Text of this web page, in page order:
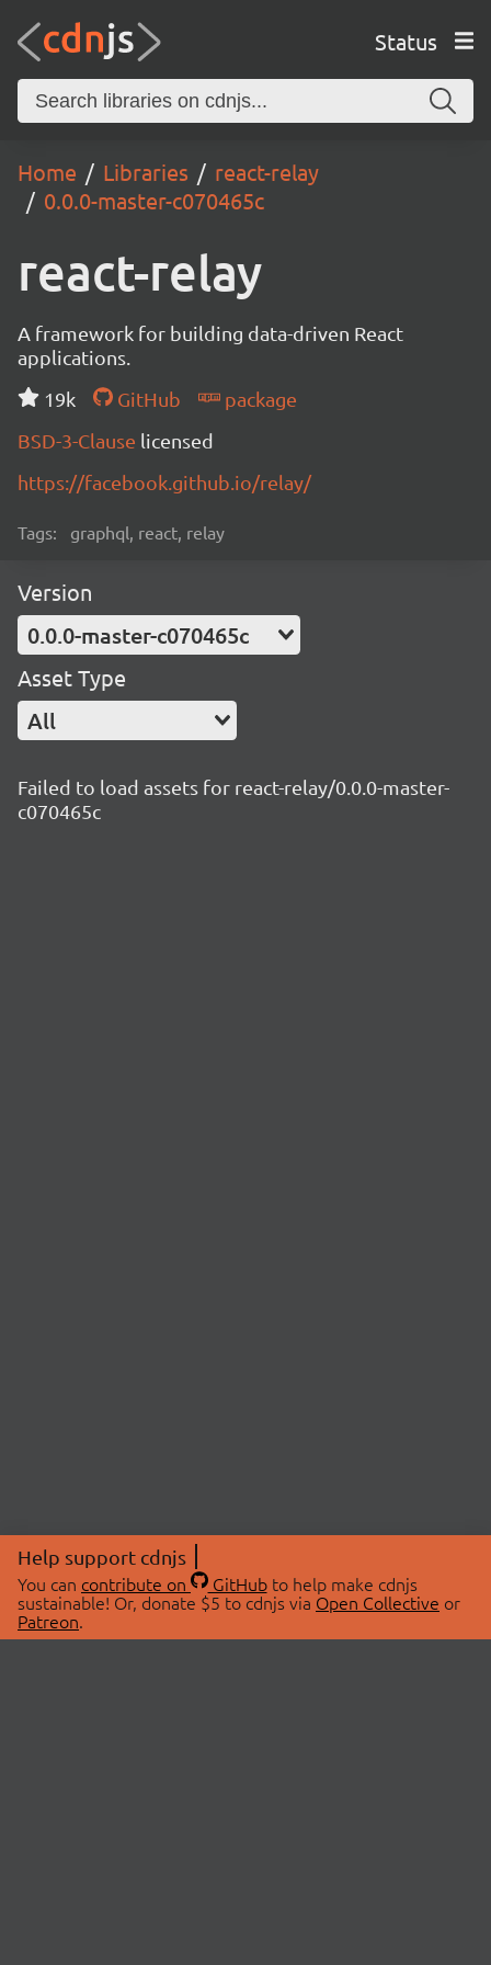
Status
Home Libraries
react-relay
0.0.0-master-c070465c
react-relay
A framework for building data-driven React
applications.
19k
GitHub
package
BSD-3-Clause licensed
https://facebook.github.io/relay/
Tags: graphql, react, relay
Version
0.0.0-master-c070465c
Asset Type
All
Failed to load assets for react-relay/0.0.0-master-
c070465c
Help support cdnjs
You can contribute on GitHubto help make cdnjs
sustainable! Or, donate $5 to cdnjs via Open Collective or
Patreon.